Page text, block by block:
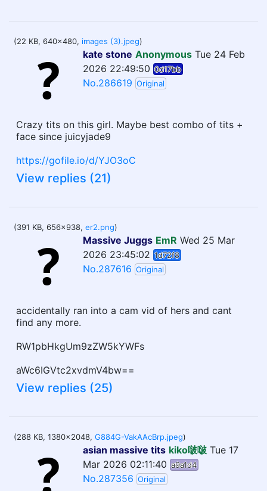
(22 KB, 640x480, images (3).jpeg)
kate stone Anonymous Tue 24 Feb
2026 22:49:50 0d17bb
No.286619 Original
Crazy tits on this girl. Maybe best combo of tits +
face since juicyjade9
https://gofile.io/d/YJO3oC
View replies (21)
(391 KB, 656x938, er2.png)
Massive Juggs EmR Wed 25 Mar
2026 23:45:02 1d72f8
No.287616 Original
accidentally ran into a cam vid of hers and cant
find any more.
RW1pbHkgUm9zZW5kYWFs
aWc6IGVtc2xvdmV4bw==
View replies (25)
(288 KB, 1380x2048, G884G-VakAAcBrp.jpeg)
asian massive tits kiko啵啵 Tue 17
Mar 2026 02:11:40 a9a1d4
No.287356 Original